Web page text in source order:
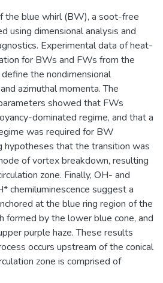
the blue whirl (BW), a soot-free
using dimensional analysis and
Experimental data of heat-
for BWs and FWs from the
the nondimensional
azimuthal momenta. The
showed that FWs
dominated regime, and that a
was required for BW
hypotheses that the transition was
of vortex breakdown, resulting
zone. Finally, OH- and
chemiluminescence suggest a
at the blue ring region of the
formed by the lower blue cone, and
purple haze. These results
occurs upstream of the conical
zone is comprised of